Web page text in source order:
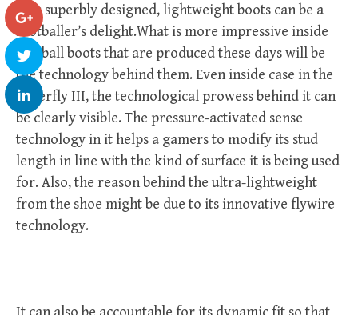
This superbly designed, lightweight boots can be a
footballer’s delight.What is more impressive inside
football boots that are produced these days will be
the technology behind them. Even inside case in the
Superfly III, the technological prowess behind it can
be clearly visible. The pressure-activated sense
technology in it helps a gamers to modify its stud
length in line with the kind of surface it is being used
for. Also, the reason behind the ultra-lightweight
from the shoe might be due to its innovative flywire
technology.